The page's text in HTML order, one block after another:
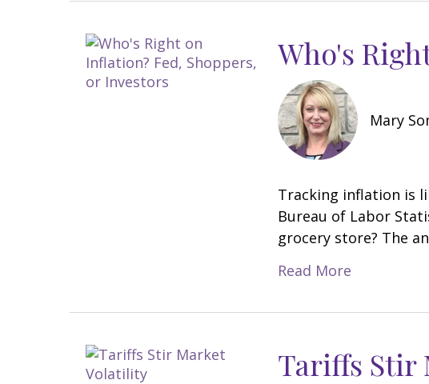
Who's
Mary
Tracking inflation is
Bureau of Labor
grocery store? The
Read More
Tariffs Stir